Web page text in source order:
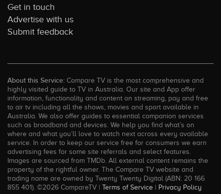
Get in touch
Advertise with us
Submit feedback
About this Service: Compare TV is the most comprehensive and
highly visited guide to TV in Australia. Our site and App offer
information, functionality and content on streaming, pay and free
to air tv including all the shows, movies and sport available in
Australia. We also offer guides to essential companion services
such as broadband and devices. We help you find what’s on
where and what you’ll love to watch next across every available
service. In order to keep our service free for consumers we earn
advertising fees for some site referrals and select features.
Images are sourced from TMDb. All external content remains the
property of the rightful owner. The Compare TV website and
trading name are owned by Twenty Twenty Digital (ABN: 20 166
855 401). ©2026 CompareTV | Terms of Service | Privacy Policy